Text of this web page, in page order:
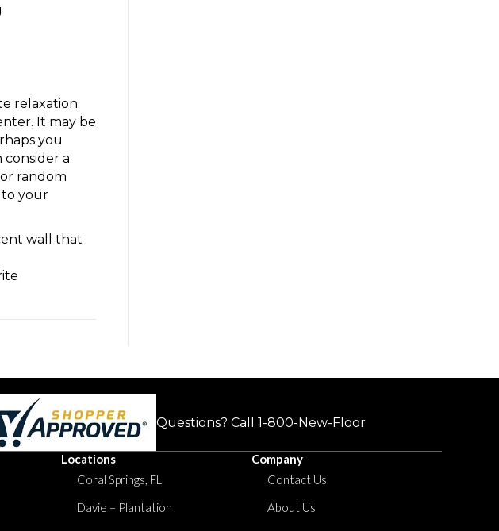
relaxation
. It may be
you
consider a
random
to your
wall that
Questions? Call 1-800-New-Floor
Locations
Coral Springs, FL
Davie – Plantation
Company
Contact Us
About Us